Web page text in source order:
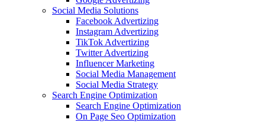
Social Media Solutions
Facebook Advertizing
Instagram Advertizing
TikTok Advertizing
Twitter Advertizing
Influencer Marketing
Social Media Management
Social Media Strategy
Search Engine Optimization
Search Engine Optimization
On Page Seo Optimization